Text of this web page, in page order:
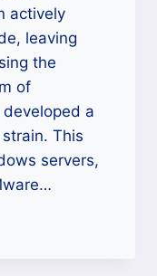
actively
leaving
the
of
a
This
servers,